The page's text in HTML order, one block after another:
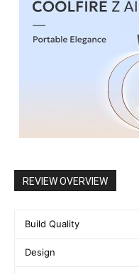
REVIEW OVERVIEW
Build Quality
Design